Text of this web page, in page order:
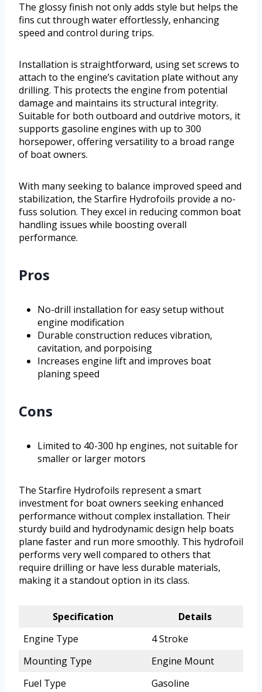
The glossy finish not only adds style but helps the
fins cut through water effortlessly, enhancing
speed and control during trips.
Installation is straightforward, using set screws to
attach to the engine’s cavitation plate without any
drilling. This protects the engine from potential
damage and maintains its structural integrity.
Suitable for both outboard and outdrive motors, it
supports gasoline engines with up to 300
horsepower, offering versatility to a broad range
of boat owners.
With many seeking to balance improved speed and
stabilization, the Starfire Hydrofoils provide a no-
fuss solution. They excel in reducing common boat
handling issues while boosting overall
performance.
Pros
No-drill installation for easy setup without
engine modification
Durable construction reduces vibration,
cavitation, and porpoising
Increases engine lift and improves boat
planing speed
Cons
Limited to 40-300 hp engines, not suitable for
smaller or larger motors
The Starfire Hydrofoils represent a smart
investment for boat owners seeking enhanced
performance without complex installation. Their
sturdy build and hydrodynamic design help boats
plane faster and run more smoothly. This hydrofoil
performs very well compared to others that
require drilling or have less durable materials,
making it a standout option in its class.
Specification
Details
Engine Type
4 Stroke
Mounting Type
Engine Mount
Fuel Type
Gasoline